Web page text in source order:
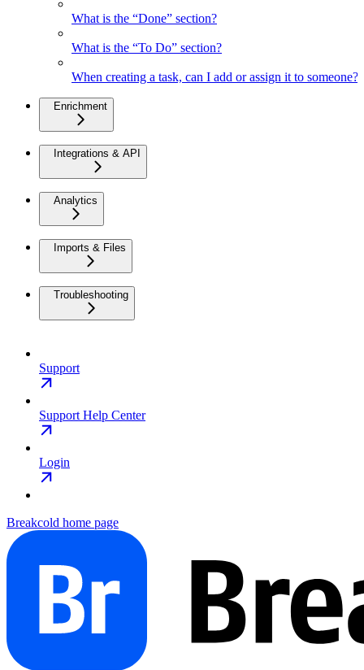
What is the “Done” section?
What is the “To Do” section?
When creating a task, can I add or assign it to someone?
Enrichment
Integrations & API
Analytics
Imports & Files
Troubleshooting
Support
Support Help Center
Login
Breakcold home page